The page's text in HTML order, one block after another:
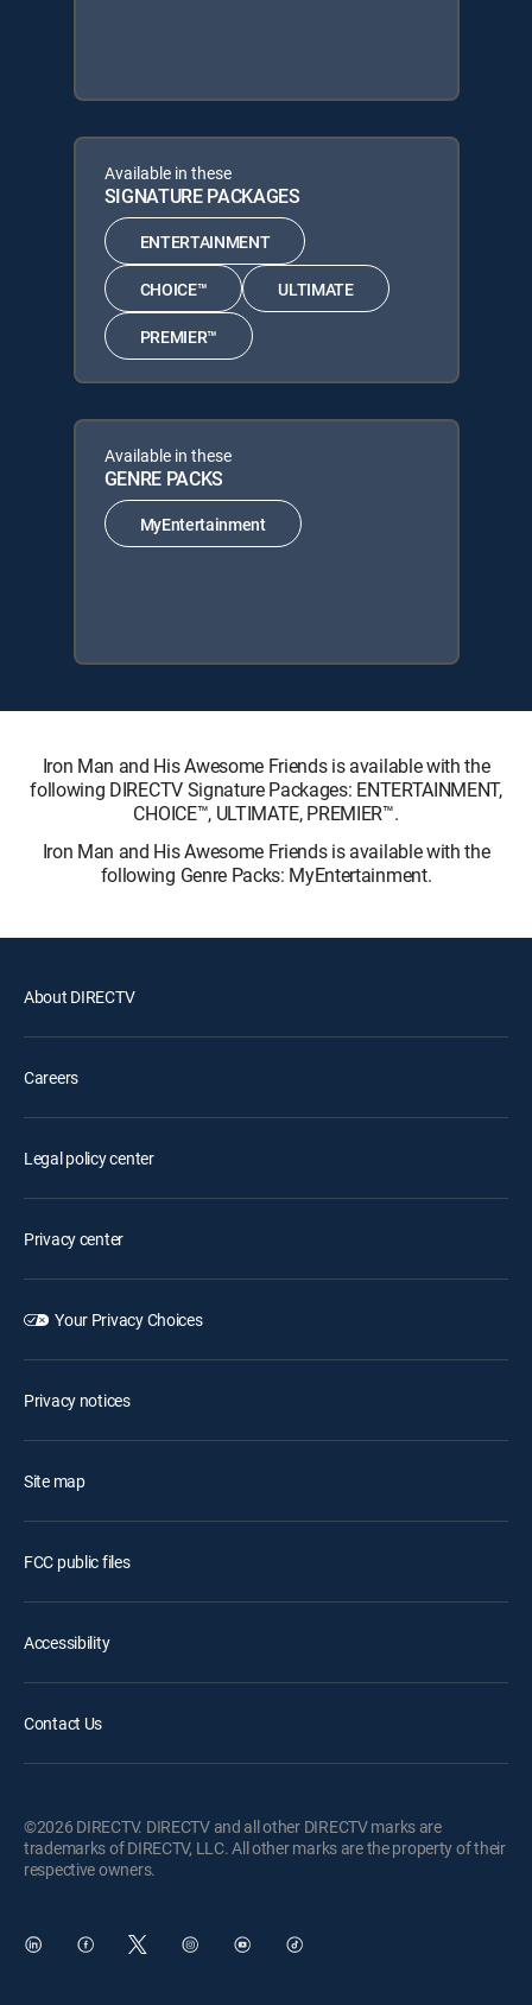
Available in these
SIGNATURE PACKAGES
ENTERTAINMENT
CHOICE™ ULTIMATE
PREMIER™
Available in these
GENRE PACKS
MyEntertainment
Iron Man and His Awesome Friends is available with the
following DIRECTV Signature Packages: ENTERTAINMENT,
CHOICE™, ULTIMATE, PREMIER™.
Iron Man and His Awesome Friends is available with the
following Genre Packs: MyEntertainment.
About DIRECTV
Careers
Legal policy center
Privacy center
Your Privacy Choices
Privacy notices
Site map
FCC public files
Accessibility
Contact Us
©2026 DIRECTV. DIRECTV and all other DIRECTV marks are
trademarks of DIRECTV, LLC. All other marks are the property of their
respective owners.